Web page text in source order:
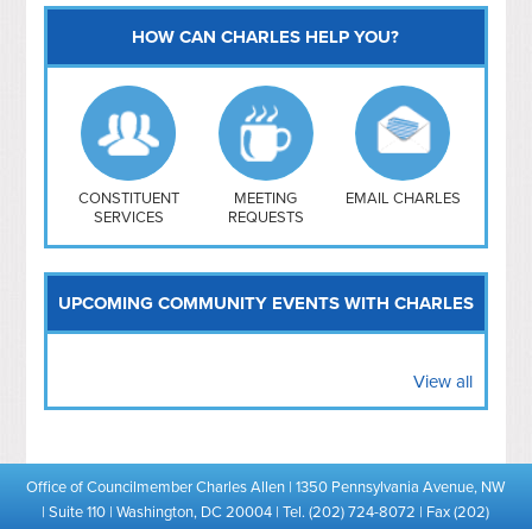
Capitol Hill
NoMa
Hill East
Southwest
Navy Yard
H Street/ Atlas
Mt Vernon Triangle
HOW CAN CHARLES HELP YOU?
CONSTITUENT
SERVICES
MEETING
REQUESTS
EMAIL CHARLES
UPCOMING COMMUNITY EVENTS WITH CHARLES
View all
Office of Councilmember Charles Allen | 1350 Pennsylvania Avenue, NW
| Suite 110 | Washington, DC 20004 | Tel. (202) 724-8072 | Fax (202)